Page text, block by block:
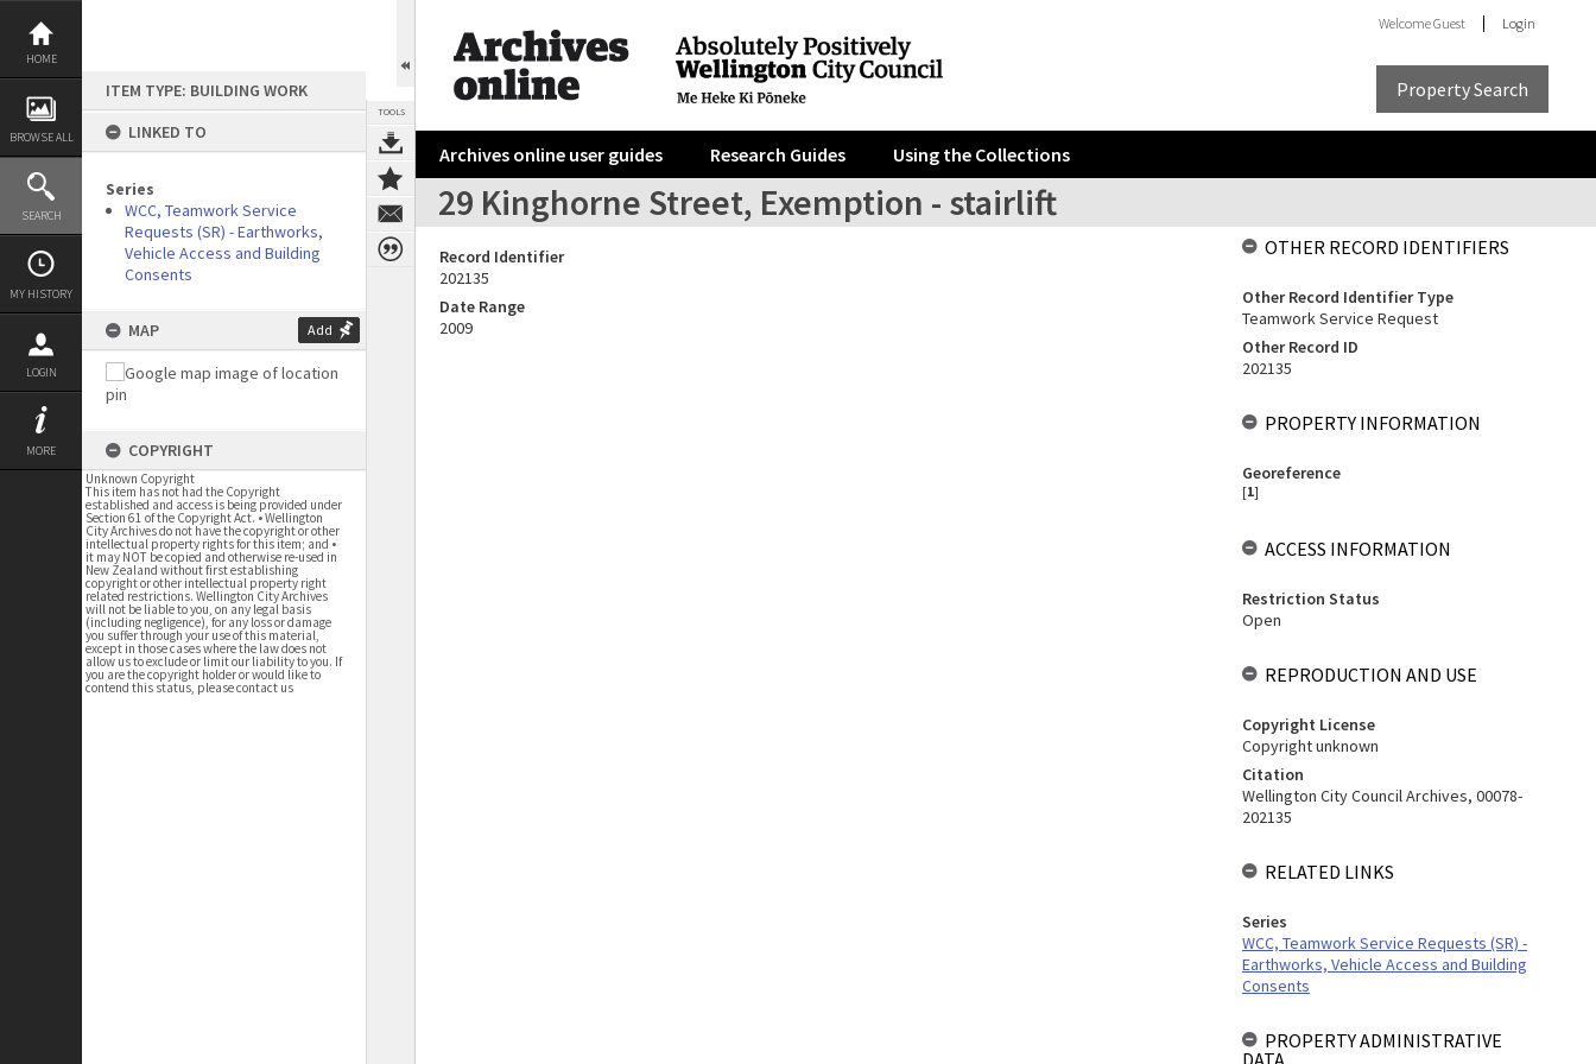
Skip
content
HOME
BROWSE ALL
SEARCH
MY HISTORY
LOGIN
MORE
ITEM TYPE: BUILDING WORK
LINKED TO
Series
WCC, Teamwork Service
Requests (SR) - Earthworks,
Vehicle Access and Building
Consents
MAP Add
COPYRIGHT
Unknown Copyright
This item has not had the Copyright
established and access is being provided under
Section 61 of the Copyright Act. • Wellington
City Archives do not have the copyright or other
intellectual property rights for this item; and •
it may NOT be copied and otherwise re-used in
New Zealand without first establishing
copyright or other intellectual property right
related restrictions. Wellington City Archives
will not be liable to you, on any legal basis
(including negligence), for any loss or damage
you suffer through your use of this material,
except in those cases where the law does not
allow us to exclude or limit our liability to you. If
you are the copyright holder or would like to
contend this status, please contact us
TOOLS
WelcomeGuest Login
Property Search
Archives online user guides Research Guides Using the Collections
29 Kinghorne Street, Exemption - stairlift
Record Identifier
202135
Date Range
2009
OTHER RECORD IDENTIFIERS
Other Record Identifier Type
Teamwork Service Request
Other Record ID
202135
PROPERTY INFORMATION
Georeference
[1]
ACCESS INFORMATION
Restriction Status
Open
REPRODUCTION AND USE
Copyright License
Copyright unknown
Citation
Wellington City Council Archives, 00078-
202135
RELATED LINKS
Series
WCC, Teamwork Service Requests (SR) -
Earthworks, Vehicle Access and Building
Consents
PROPERTY ADMINISTRATIVE
DATA